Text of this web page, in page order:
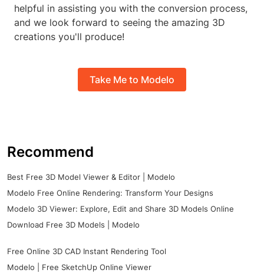
helpful in assisting you with the conversion process,
and we look forward to seeing the amazing 3D
creations you'll produce!
Take Me to Modelo
Recommend
Best Free 3D Model Viewer & Editor | Modelo
Modelo Free Online Rendering: Transform Your Designs
Modelo 3D Viewer: Explore, Edit and Share 3D Models Online
Download Free 3D Models | Modelo
Free Online 3D CAD Instant Rendering Tool
Modelo | Free SketchUp Online Viewer